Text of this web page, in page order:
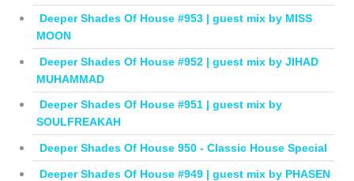
Deeper Shades Of House #953 | guest mix by MISS
MOON
Deeper Shades Of House #952 | guest mix by JIHAD
MUHAMMAD
Deeper Shades Of House #951 | guest mix by
SOULFREAKAH
Deeper Shades Of House 950 - Classic House Special
Deeper Shades Of House #949 | guest mix by PHASEN